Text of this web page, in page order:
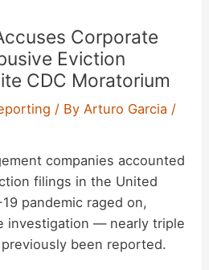
Corporate
Eviction
CDC Moratorium
/ By Arturo Garcia /
companies accounted
filings in the United
pandemic raged on,
investigation — nearly triple
been reported.